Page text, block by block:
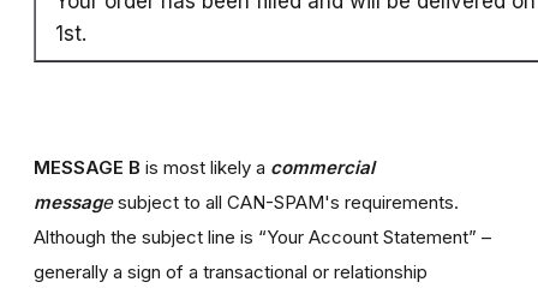
1st.
MESSAGE B is most likely a commercial
messagesubject to all CAN-SPAM's requirements.
Although the subject line is “Your Account Statement” –
generally a sign of a transactional or relationship